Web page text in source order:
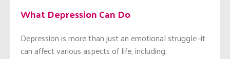
What Depression Can Do
Depression is more than just an emotional struggle—it
can affect various aspects of life, including: